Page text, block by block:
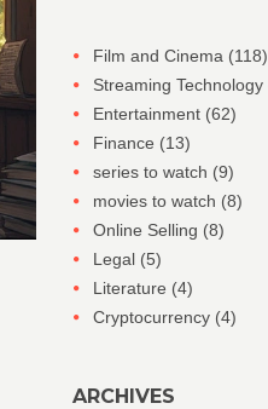
Film and Cinema (118)
Streaming Technology
Entertainment (62)
Finance (13)
series to watch (9)
movies to watch (8)
Online Selling (8)
Legal (5)
Literature (4)
Cryptocurrency (4)
ARCHIVES